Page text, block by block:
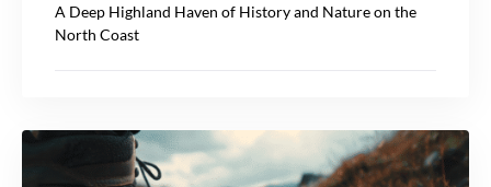
A Deep Highland Haven of History and Nature on the
North Coast